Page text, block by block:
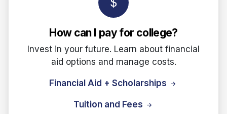
How can I pay for college?
Invest in your future. Learn about financial
aid options and manage costs.
Financial Aid + Scholarships
Tuition and Fees